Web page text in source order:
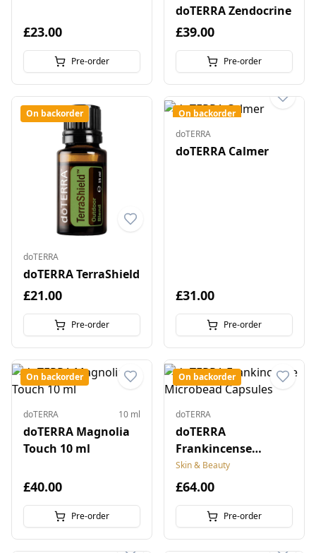
£23.00
Pre-order
doTERRA Zendocrine
£39.00
Pre-order
On backorder
doTERRA
doTERRA TerraShield
£21.00
Pre-order
On backorder
doTERRA
doTERRA Calmer
£31.00
Pre-order
On backorder
doTERRA 10 ml
doTERRA Magnolia
Touch 10 ml
£40.00
Pre-order
On backorder
doTERRA
doTERRA
Frankincense
Microbead Capsules
Skin & Beauty
£64.00
Pre-order